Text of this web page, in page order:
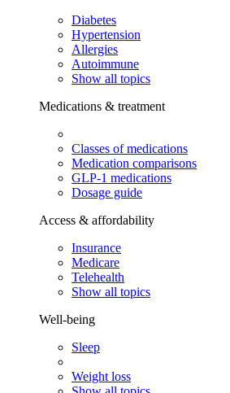
Diabetes
Hypertension
Allergies
Autoimmune
Show all topics
Medications & treatment
Classes of medications
Medication comparisons
GLP-1 medications
Dosage guide
Access & affordability
Insurance
Medicare
Telehealth
Show all topics
Well-being
Sleep
Weight loss